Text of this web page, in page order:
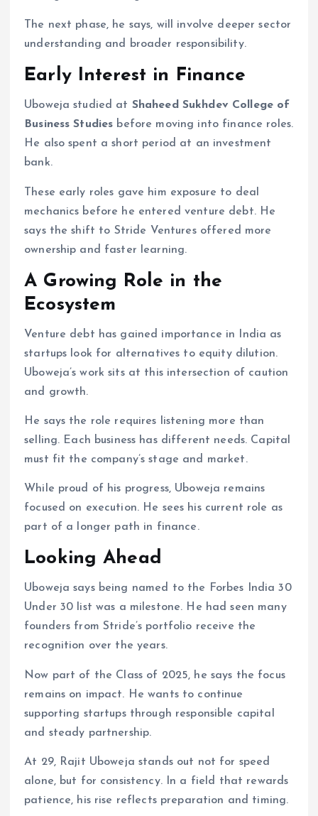
The next phase, he says, will involve deeper sector
understanding and broader responsibility.
Early Interest in Finance
Uboweja studied at Shaheed Sukhdev College of
Business Studies before moving into finance roles.
He also spent a short period at an investment
bank.
These early roles gave him exposure to deal
mechanics before he entered venture debt. He
says the shift to Stride Ventures offered more
ownership and faster learning.
A Growing Role in the
Ecosystem
Venture debt has gained importance in India as
startups look for alternatives to equity dilution.
Uboweja’s work sits at this intersection of caution
and growth.
He says the role requires listening more than
selling. Each business has different needs. Capital
must fit the company’s stage and market.
While proud of his progress, Uboweja remains
focused on execution. He sees his current role as
part of a longer path in finance.
Looking Ahead
Uboweja says being named to the Forbes India 30
Under 30 list was a milestone. He had seen many
founders from Stride’s portfolio receive the
recognition over the years.
Now part of the Class of 2025, he says the focus
remains on impact. He wants to continue
supporting startups through responsible capital
and steady partnership.
At 29, Rajit Uboweja stands out not for speed
alone, but for consistency. In a field that rewards
patience, his rise reflects preparation and timing.